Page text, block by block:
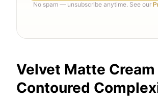
No spam — unsubscribe anytime. See our
Velvet Matte Cream
Contoured